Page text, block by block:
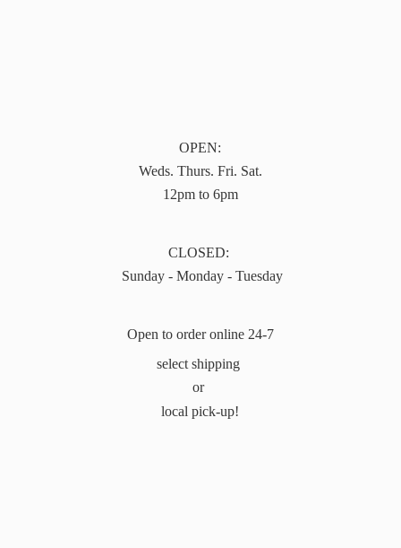
OPEN:
Weds. Thurs. Fri. Sat.
12pm to 6pm
CLOSED:
Sunday - Monday - Tuesday
Open to order online 24-7
select shipping
or
local pick-up!